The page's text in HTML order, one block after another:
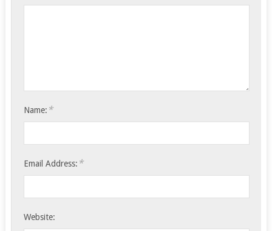
Name: *
Email Address: *
Website: